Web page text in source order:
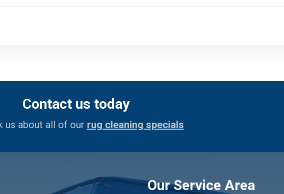
Contact us today
us about all of our rug cleaning specials
Our Service Area